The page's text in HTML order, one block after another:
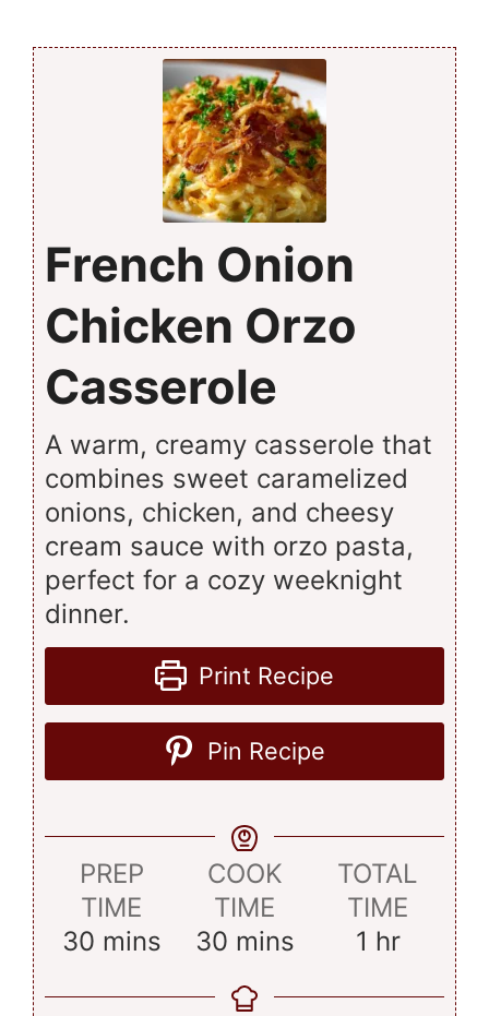
French Onion
Chicken Orzo
Casserole
A warm, creamy casserole that
combines sweet caramelized
onions, chicken, and cheesy
cream sauce with orzo pasta,
perfect for a cozy weeknight
dinner.
Print Recipe
Pin Recipe
PREP
TIME
30minutes
mins
COOK
TIME
30minutes
mins
TOTAL
TIME
1 hour
hr